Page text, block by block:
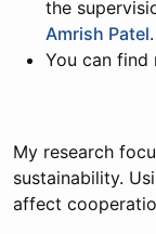
the
Amrish Patel.
You can find
My research
sustainability.
affect